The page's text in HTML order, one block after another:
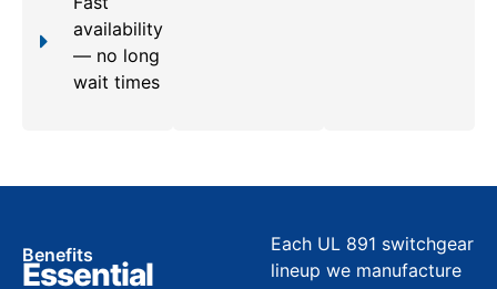
availability
— no long
wait times
Benefits
Essential
Each UL 891 switchgear
lineup we manufacture